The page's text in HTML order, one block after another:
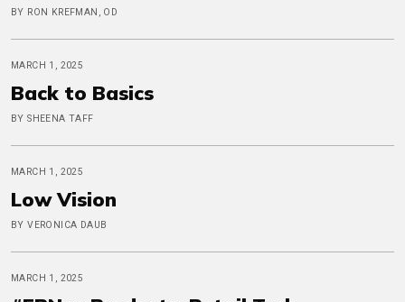
BY RON KREFMAN, OD
MARCH 1, 2025
Back to Basics
BY SHEENA TAFF
MARCH 1, 2025
Low Vision
BY VERONICA DAUB
MARCH 1, 2025